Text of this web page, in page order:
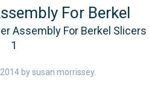
ALFA
For Berkel
Assembly For Berkel Slicers
1
bysusan morrissey.